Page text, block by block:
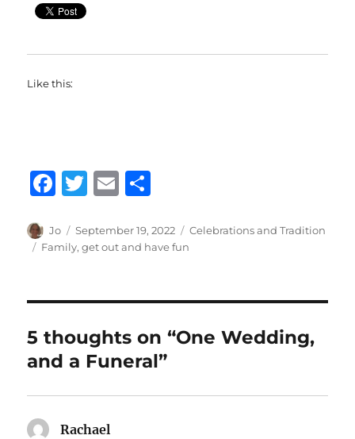
Like this:
F
c
e
o
o
k
T
it
te
E
ai
l
a
re
Author
Jo
Posted
on
September 19, 2022 Categories
Celebrations and Tradition
Tags
Family,get out and have fun
5 thoughts on “One Wedding,
and a Funeral”
Rachael